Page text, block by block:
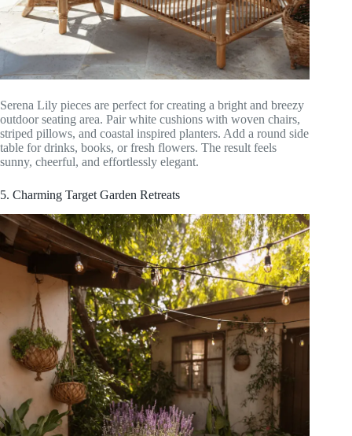
Serena Lily pieces are perfect for creating a bright and breezy
outdoor seating area. Pair white cushions with woven chairs,
striped pillows, and coastal inspired planters. Add a round side
table for drinks, books, or fresh flowers. The result feels
sunny, cheerful, and effortlessly elegant.
5. Charming Target Garden Retreats